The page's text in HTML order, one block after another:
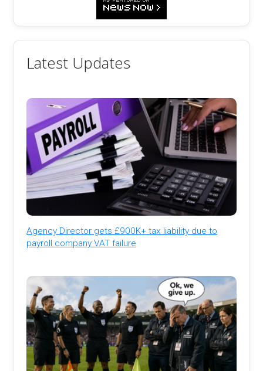
Latest Updates
Agency Director gets £900K+ tax liability due to
payroll company VAT failure